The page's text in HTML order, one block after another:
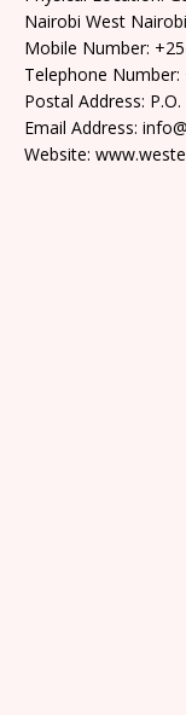
Nairobi West Nairobi
Mobile Number:
Telephone Number:
Postal Address:
Email Address:
Website: